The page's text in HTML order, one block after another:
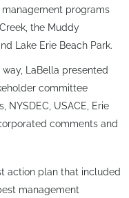
programs
the Muddy
Lake Erie Beach Park.
LaBella presented
committee
NYSDEC, USACE, Erie
comments and
action plan that included
management